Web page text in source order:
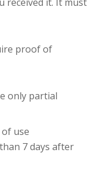
proof of
only partial
use
7 days after